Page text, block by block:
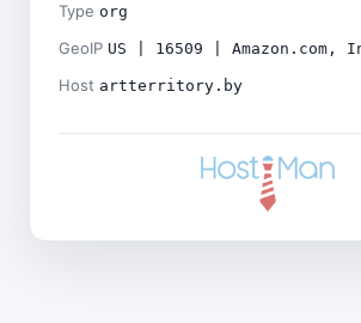
Type org
GeoIP US | 16509 | Amazon.com,
Host artterritory.by